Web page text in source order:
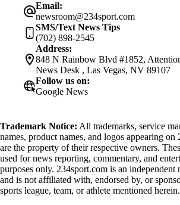
Email:
newsroom@234sport.com
SMS/Text News Tips
(702) 898-2545
Address:
848 N Rainbow Blvd #1852,
News Desk , Las Vegas, NV 89107
Follow us on:
Google News
Trademark Notice: All trademarks, service
names, product names, and logos appearing on
are the property of their respective owners.
used for news reporting, commentary, and
purposes only. 234sport.com is an independent
and is not affiliated with, endorsed by, or
sports league, team, or athlete mentioned herein.